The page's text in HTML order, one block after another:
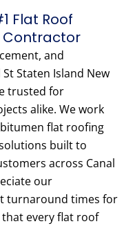
Flat Roof
Contractor
and
Staten Island New
trusted for
alike. We work
bitumen flat roofing
built to
across Canal
our
turnaround times for
every flat roof